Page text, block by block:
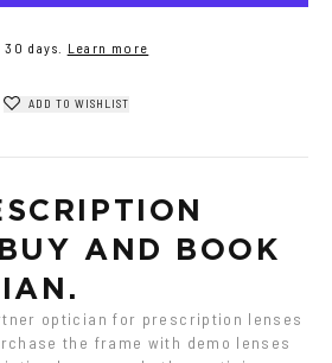
days. Learn more
ADD TO WISHLIST
AND BOOK
optician for prescription lenses
the frame with demo lenses